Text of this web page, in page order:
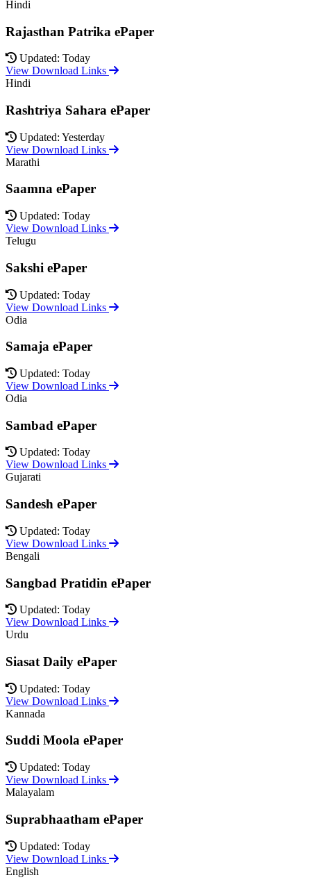
Hindi
Rajasthan Patrika ePaper
Updated: Today
View Download Links
Hindi
Rashtriya Sahara ePaper
Updated: Yesterday
View Download Links
Marathi
Saamna ePaper
Updated: Today
View Download Links
Telugu
Sakshi ePaper
Updated: Today
View Download Links
Odia
Samaja ePaper
Updated: Today
View Download Links
Odia
Sambad ePaper
Updated: Today
View Download Links
Gujarati
Sandesh ePaper
Updated: Today
View Download Links
Bengali
Sangbad Pratidin ePaper
Updated: Today
View Download Links
Urdu
Siasat Daily ePaper
Updated: Today
View Download Links
Kannada
Suddi Moola ePaper
Updated: Today
View Download Links
Malayalam
Suprabhaatham ePaper
Updated: Today
View Download Links
English